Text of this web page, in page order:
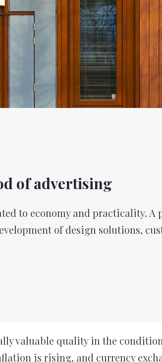
of advertising
to economy and practicality. A
of design solutions,
valuable quality in the
is rising, and currency